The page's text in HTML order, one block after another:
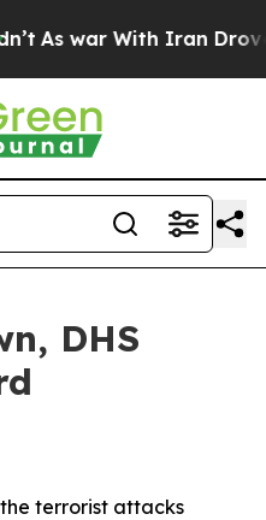
war With Iran Drove oil
DHS
terrorist attacks